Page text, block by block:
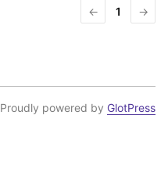
← 1 →
Proudly powered by GlotPress